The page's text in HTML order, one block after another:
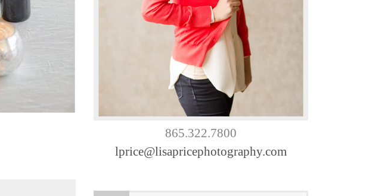
865.322.7800
lprice@lisapricephotography.com